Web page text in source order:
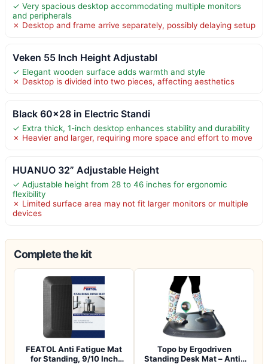
✓ Very spacious desktop accommodating multiple monitors
and peripherals
✗ Desktop and frame arrive separately, possibly delaying setup
Veken 55 Inch Height Adjustabl
✓ Elegant wooden surface adds warmth and style
✗ Desktop is divided into two pieces, affecting aesthetics
Black 60×28 in Electric Standi
✓ Extra thick, 1-inch desktop enhances stability and durability
✗ Heavier and larger, requiring more space and effort to move
HUANUO 32” Adjustable Height
✓ Adjustable height from 28 to 46 inches for ergonomic
flexibility
✗ Limited surface area may not fit larger monitors or multiple
devices
Complete the kit
FEATOL Anti Fatigue Mat
for Standing, 9/10 Inch
Topo by Ergodriven
Standing Desk Mat – Anti-